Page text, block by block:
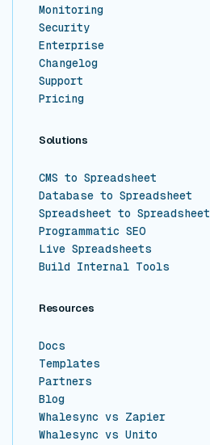
Monitoring
Security
Enterprise
Changelog
Support
Pricing
Solutions
CMS to Spreadsheet
Database to Spreadsheet
Spreadsheet to Spreadsheet
Programmatic SEO
Live Spreadsheets
Build Internal Tools
Resources
Docs
Templates
Partners
Blog
Whalesync vs Zapier
Whalesync vs Unito